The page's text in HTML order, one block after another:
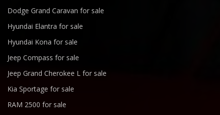
Dodge Grand Caravan for sale
Hyundai Elantra for sale
Hyundai Kona for sale
Jeep Compass for sale
Jeep Grand Cherokee L for sale
Kia Sportage for sale
RAM 2500 for sale